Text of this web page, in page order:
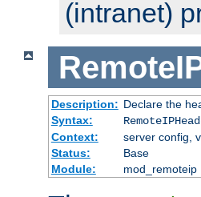
(intranet)
Description: Declare the
Syntax:
Context:
server config,
Status:
Base
Module:
mod_remoteip